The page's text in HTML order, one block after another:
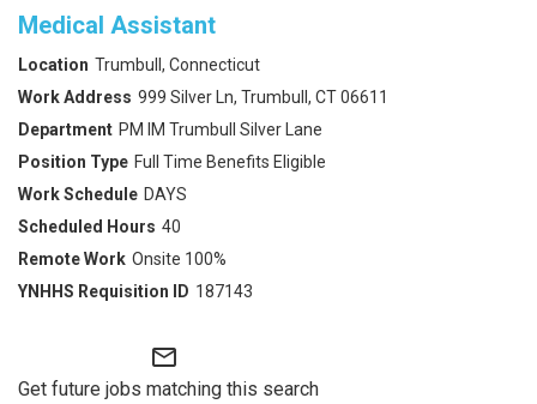
Medical Assistant
Trumbull, Connecticut
999 Silver Ln, Trumbull, CT 06611
PM IM Trumbull Silver Lane
Full Time Benefits Eligible
DAYS
40
Onsite 100%
187143
mail_outline
Get future jobs matching this search